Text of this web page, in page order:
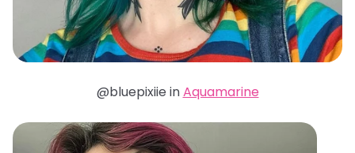
@bluepixiie inAquamarine